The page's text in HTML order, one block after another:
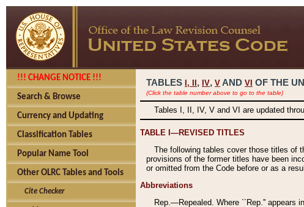
!!! CHANGE NOTICE !!!
Search & Browse
Currency and Updating
Classification Tables
Popular Name Tool
Other OLRC Tables and Tools
Cite Checker
TABLES I, , IV, V AND VI OF THE
(Click the table number above to go to the table)
Tables I, II, IV, V and VI are updated
TABLE I—REVISED TITLES
The following tables cover those titles of
provisions of the former titles have been
or omitted from the Code before or as a
Abbreviations
Rep.—Repealed. Where ``Rep.'' appears